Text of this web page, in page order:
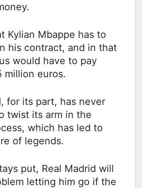
Kylian Mbappe has to
his contract, and in that
would have to pay
million euros.
for its part, has never
twist its arm in the
which has led to
of legends.
put, Real Madrid will
letting him go if the